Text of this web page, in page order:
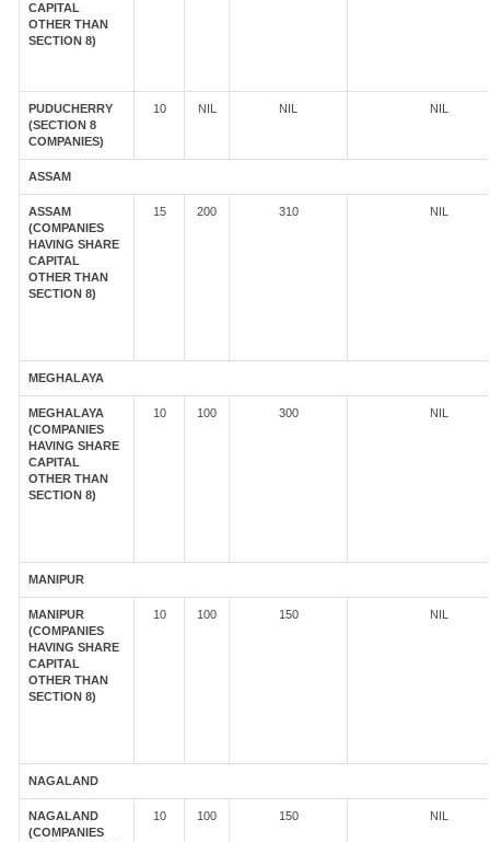
CAPITAL
OTHER THAN
SECTION 8)
PUDUCHERRY
(SECTION 8
COMPANIES)
10 NIL NIL NIL
ASSAM
ASSAM
(COMPANIES
HAVING SHARE
CAPITAL
OTHER THAN
SECTION 8)
15 200 310 NIL
MEGHALAYA
MEGHALAYA
(COMPANIES
HAVING SHARE
CAPITAL
OTHER THAN
SECTION 8)
10 100 300 NIL
MANIPUR
MANIPUR
(COMPANIES
HAVING SHARE
CAPITAL
OTHER THAN
SECTION 8)
10 100 150 NIL
NAGALAND
NAGALAND
(COMPANIES
10 100 150 NIL